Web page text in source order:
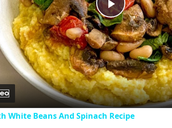
Play
Video
White Beans And Spinach Recipe